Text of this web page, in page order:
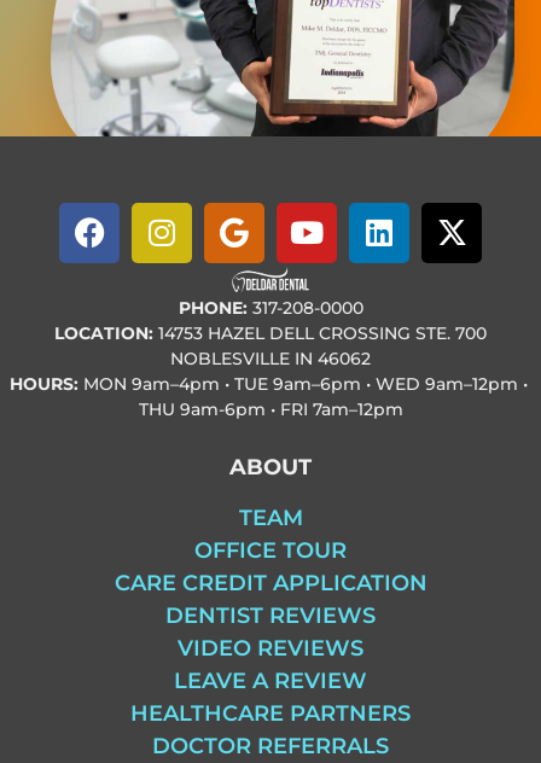
PHONE: 317-208-0000
LOCATION: 14753 HAZEL DELL CROSSING STE. 700
NOBLESVILLE IN 46062
HOURS: MON 9am–4pm • TUE 9am–6pm • WED 9am–12pm •
THU 9am-6pm • FRI 7am–12pm
ABOUT
TEAM
OFFICE TOUR
CARE CREDIT APPLICATION
DENTIST REVIEWS
VIDEO REVIEWS
LEAVE A REVIEW
HEALTHCARE PARTNERS
DOCTOR REFERRALS